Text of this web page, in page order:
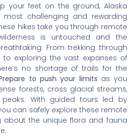
your feet on the ground, Alaska
challenging and rewarding
hikes take you through remote
is untouched and the
From trekking through
to exploring the vast expanses of
no shortage of trails for the
to push your limits as you
forests, cross glacial streams,
With guided tours led by
can safely explore these remote
about the unique flora and fauna